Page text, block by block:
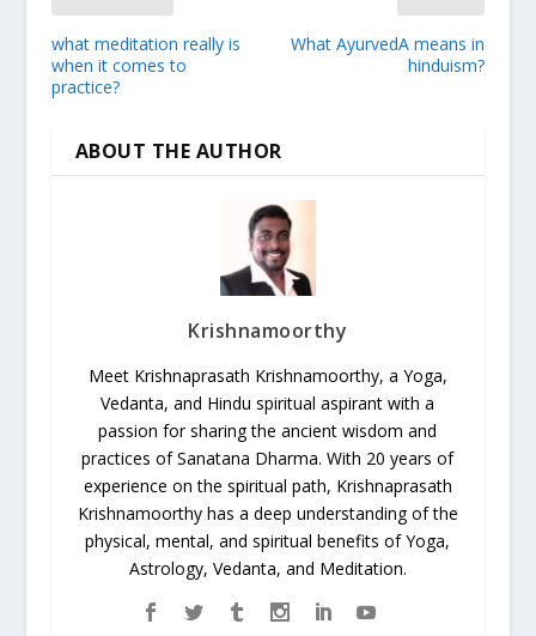
what meditation really is
when it comes to
practice?
What AyurvedA means in
hinduism?
ABOUT THE AUTHOR
Krishnamoorthy
Meet Krishnaprasath Krishnamoorthy, a Yoga,
Vedanta, and Hindu spiritual aspirant with a
passion for sharing the ancient wisdom and
practices of Sanatana Dharma. With 20 years of
experience on the spiritual path, Krishnaprasath
Krishnamoorthy has a deep understanding of the
physical, mental, and spiritual benefits of Yoga,
Astrology, Vedanta, and Meditation.